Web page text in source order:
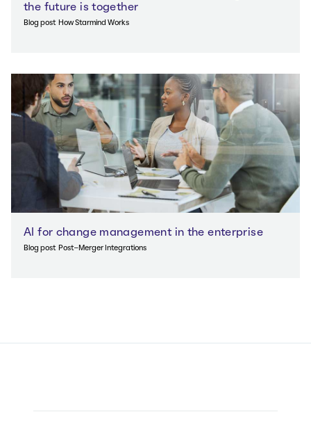
the future is together
Blog post How Starmind Works
AI for change management in the enterprise
Blog post Post-Merger Integrations